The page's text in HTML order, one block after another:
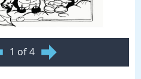
1 of 4